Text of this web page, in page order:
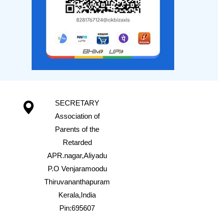
SECRETARY
Association of
Parents of the
Retarded
APR.nagar,Aliyadu
P.O Venjaramoodu
Thiruvananthapuram
Kerala,India
Pin:695607